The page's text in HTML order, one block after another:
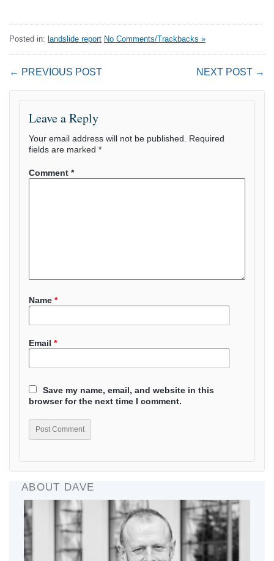
Posted in: landslide report No Comments/Trackbacks »
← PREVIOUS POST NEXT POST →
Leave a Reply
Your email address will not be published. Required
fields are marked *
Comment *
Name *
Email *
Save my name, email, and website in this
browser for the next time I comment.
ABOUT DAVE